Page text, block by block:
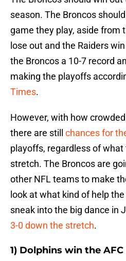
season. The Broncos
game they play, aside from
lose out and the Raiders
the Broncos a 10-7 record
making the playoffs
Times.
However, with how
there are still chances for
playoffs, regardless of
stretch. The Broncos are
other NFL teams to make
look at what kind of help
sneak into the big dance in
3-0 down the stretch.
1) Dolphins win the AFC